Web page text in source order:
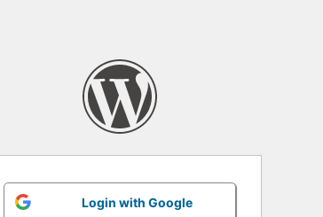
Login with Google